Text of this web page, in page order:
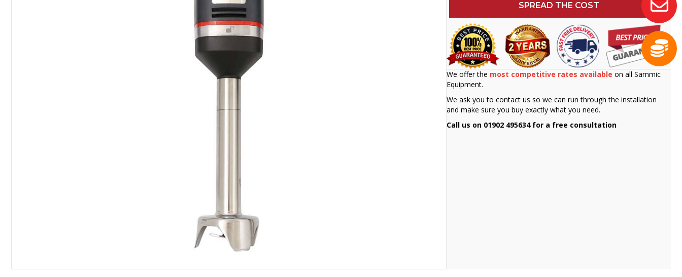
SPREAD THE COST
We offer the most competitive rates available on all Sammic
Equipment.
We ask you to contact us so we can run through the installation
and make sure you buy exactly what you need.
Call us on 01902 495634 for a free consultation